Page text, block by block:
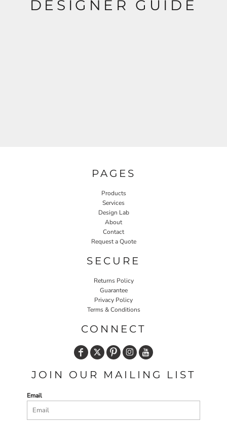
DESIGNER GUIDE
PAGES
Products
Services
Design Lab
About
Contact
Request a Quote
SECURE
Returns Policy
Guarantee
Privacy Policy
Terms & Conditions
CONNECT
JOIN OUR MAILING LIST
Email